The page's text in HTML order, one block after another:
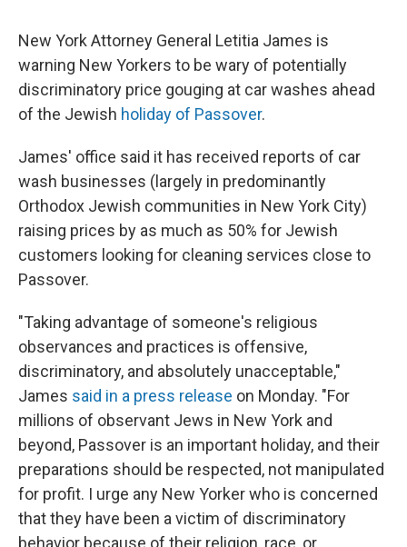
New York Attorney General Letitia James is
warning New Yorkers to be wary of potentially
discriminatory price gouging at car washes ahead
of the Jewish holiday of Passover.
James' office said it has received reports of car
wash businesses (largely in predominantly
Orthodox Jewish communities in New York City)
raising prices by as much as 50% for Jewish
customers looking for cleaning services close to
Passover.
"Taking advantage of someone's religious
observances and practices is offensive,
discriminatory, and absolutely unacceptable,"
James said in a press release on Monday. "For
millions of observant Jews in New York and
beyond, Passover is an important holiday, and their
preparations should be respected, not manipulated
for profit. I urge any New Yorker who is concerned
that they have been a victim of discriminatory
behavior because of their religion, race, or